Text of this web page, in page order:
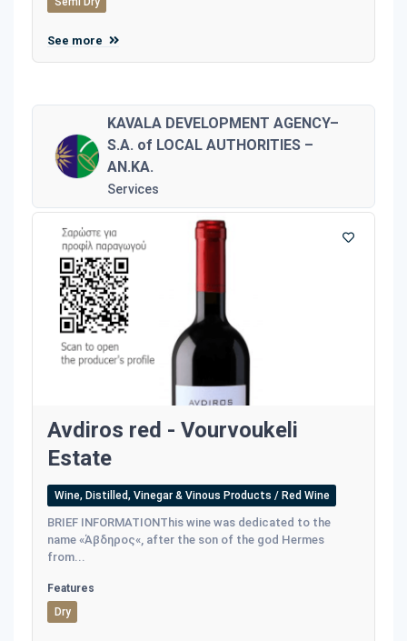
See more
KAVALA DEVELOPMENT AGENCY–
S.A. of LOCAL AUTHORITIES –
AN.KA.
Services
Avdiros red - Vourvoukeli
Estate
Wine, Distilled, Vinegar & Vinous Products / Red Wine
BRIEF INFORMATIONThis wine was dedicated to the
name «Άβδηρος«, after the son of the god Hermes
from...
Features
Dry